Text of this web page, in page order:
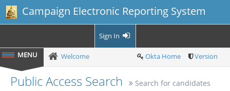
Campaign Electronic Reporting System
Sign In
Welcome Okta Home Version
Public Access Search
Search for candidates